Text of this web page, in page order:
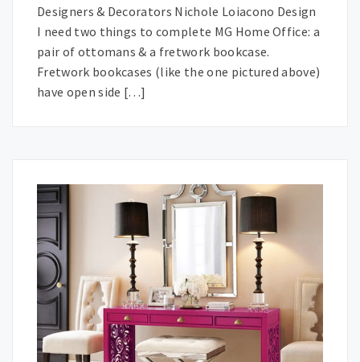
Designers & Decorators Nichole Loiacono Design
I need two things to complete MG Home Office: a
pair of ottomans & a fretwork bookcase.
Fretwork bookcases (like the one pictured above)
have open side […]